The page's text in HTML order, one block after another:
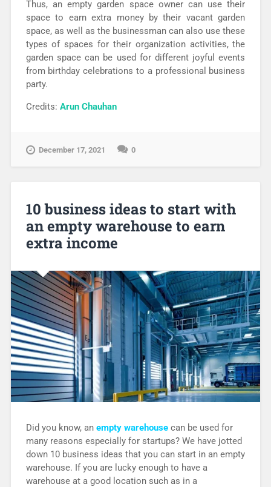
Thus, an empty garden space owner can use their
space to earn extra money by their vacant garden
space, as well as the businessman can also use these
types of spaces for their organization activities, the
garden space can be used for different joyful events
from birthday celebrations to a professional business
party.
Credits: Arun Chauhan
December 17, 2021 0
10 business ideas to start with
an empty warehouse to earn
extra income
Did you know, an empty warehousecan be used for
many reasons especially for startups? We have jotted
down 10 business ideas that you can start in an empty
warehouse. If you are lucky enough to have a
warehouse at a good location such as in a